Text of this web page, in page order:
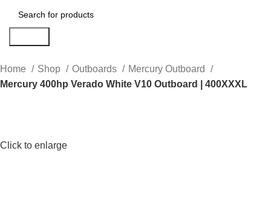
Home Shop Outboards
Mercury Outboard
Mercury 400hp Verado White V10 Outboard | 400XXXL
Click to enlarge